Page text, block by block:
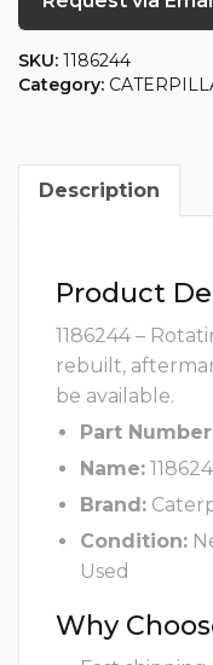
SKU: 1186244
Category:
Description
Product
1186244 –
rebuilt,
be available.
Part
Name:
Brand:
Condition:
Used
Why